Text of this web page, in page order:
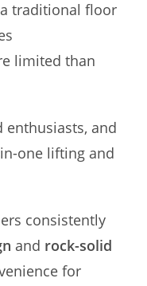
traditional floor
limited than
enthusiasts, and
one lifting and
consistently
and rock-solid
for